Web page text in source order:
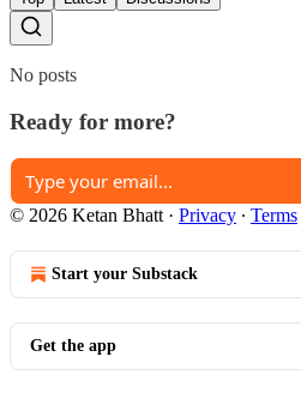
No posts
Ready for more?
© 2026 Ketan Bhatt· Privacy ∙ Terms
Start your Substack
Get the app